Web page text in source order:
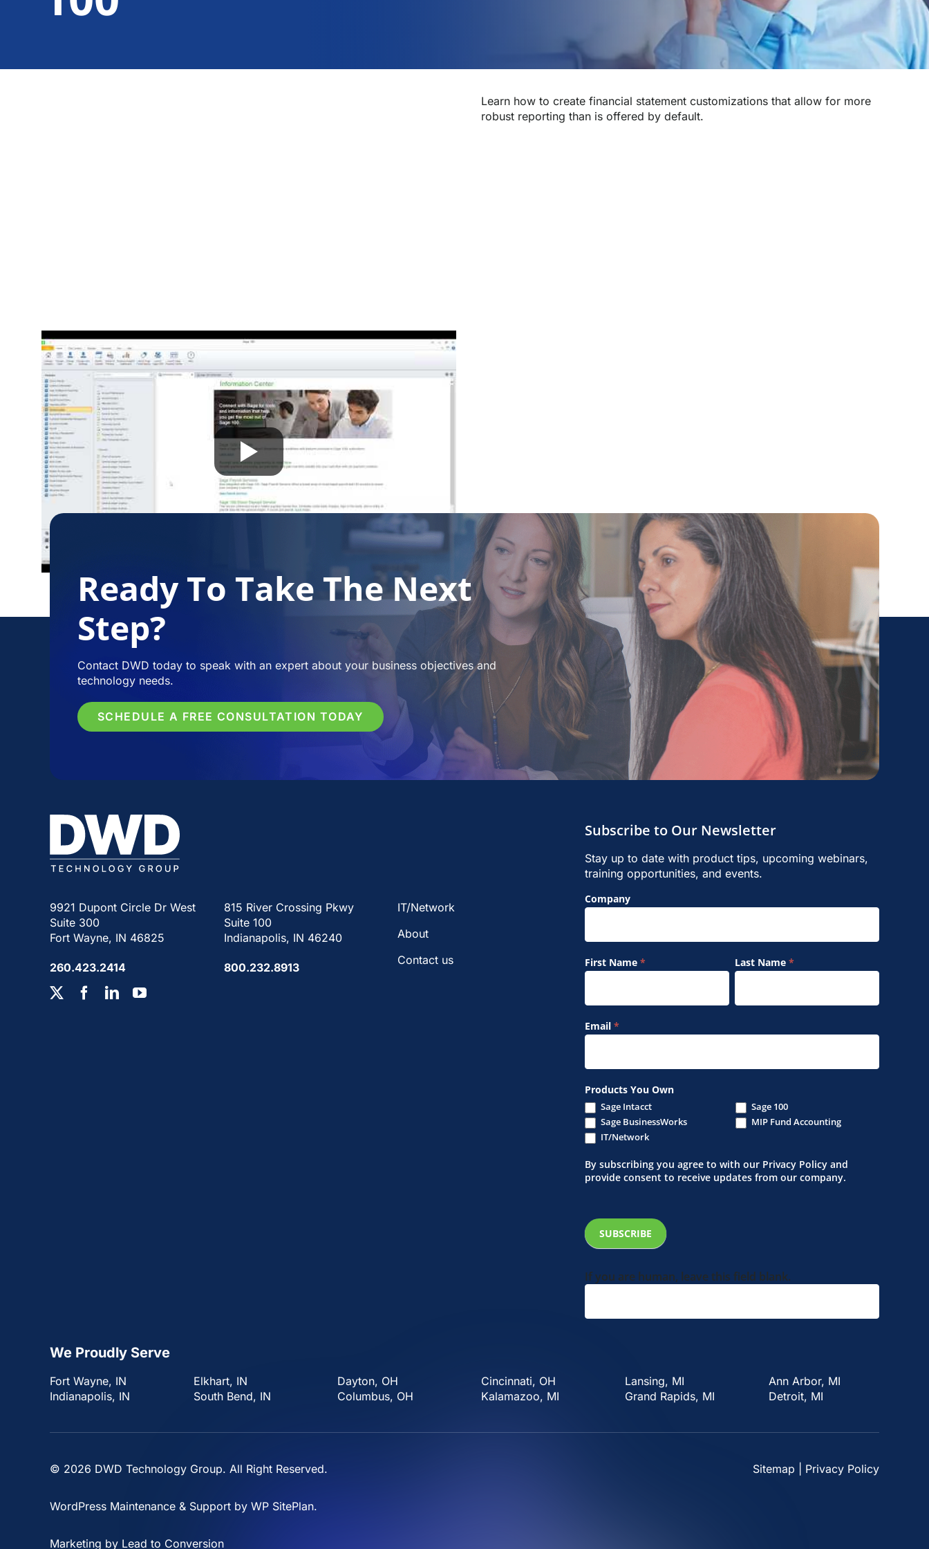
Learn how to create financial statement customizations that allow for more
robust reporting than is offered by default.
Free Download
Ready To Take The Next
Step?
Contact DWD today to speak with an expert about your business objectives and
technology needs.
SCHEDULE A FREE CONSULTATION TODAY
9921 Dupont Circle Dr West
Suite 300
Fort Wayne, IN 46825
260.423.2414
815 River Crossing Pkwy
Suite 100
Indianapolis, IN 46240
800.232.8913
IT/Network
About
Contact us
Subscribe to Our Newsletter
Stay up to date with product tips, upcoming webinars,
training opportunities, and events.
Footer
Signup
Company
First Name * Last Name*
Email *
Products You Own
Sage Intacct
Sage 100
Sage BusinessWorks
MIP Fund Accounting
IT/Network
By subscribing you agree to with our Privacy Policy and
provide consent to receive updates from our company.
SUBSCRIBE
If you are human, leave this field blank.
We Proudly Serve
Fort Wayne, IN
Indianapolis, IN
Elkhart, IN
South Bend, IN
Dayton, OH
Columbus, OH
Cincinnati, OH
Kalamazoo, MI
Lansing, MI
Grand Rapids, MI
Ann Arbor, MI
Detroit, MI
© 2026 DWD Technology Group. All Right Reserved.
WordPress Maintenance & Support by WP SitePlan.
Marketing by Lead to Conversion
Sitemap Privacy Policy